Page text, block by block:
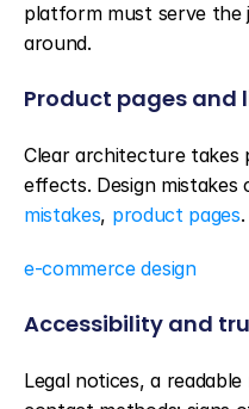
platform must serve
around.
Product pages and
Clear architecture takes
effects. Design
mistakes, product pages.
e-commerce design
Accessibility and
Legal notices, a